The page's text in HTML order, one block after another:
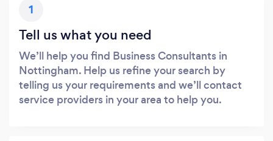
1
Tell us what you need
We’ll help you find Business Consultants in
Nottingham. Help us refine your search by
telling us your requirements and we’ll contact
service providers in your area to help you.